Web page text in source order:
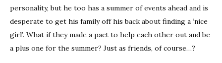
personality, but he too has a summer of events ahead and is
desperate to get his family off his back about finding a ‘nice
girl’. What if they made a pact to help each other out and be
a plus one for the summer? Just as friends, of course…?